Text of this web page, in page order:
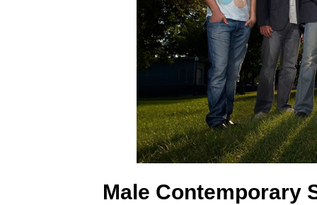
Male Contemporary